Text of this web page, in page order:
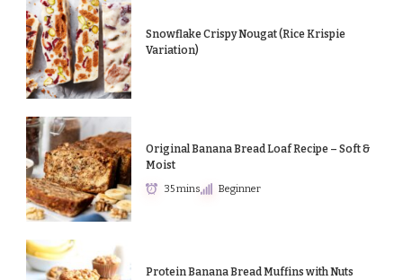
Snowflake Crispy Nougat (Rice Krispie
Variation)
Original Banana Bread Loaf Recipe – Soft &
Moist
35 mins Beginner
Protein Banana Bread Muffins with Nuts